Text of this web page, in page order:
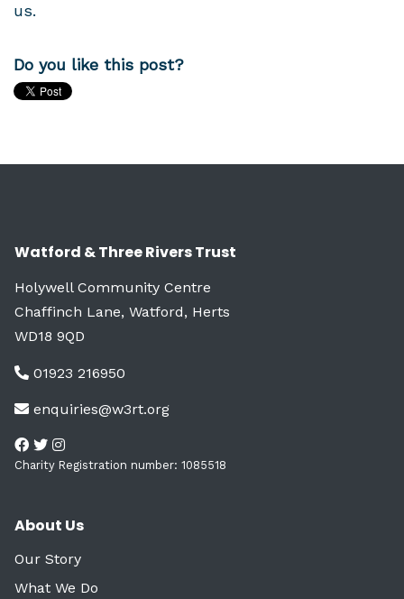
us.
Do you like this post?
Watford & Three Rivers Trust
Holywell Community Centre
Chaffinch Lane, Watford, Herts
WD18 9QD
01923 216950
enquiries@w3rt.org
Charity Registration number: 1085518
About Us
Our Story
What We Do